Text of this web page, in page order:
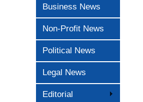
Business News
Non-Profit News
Political News
Legal News
Editorial